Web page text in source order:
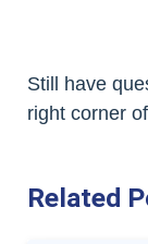
Still have
right corner
Related